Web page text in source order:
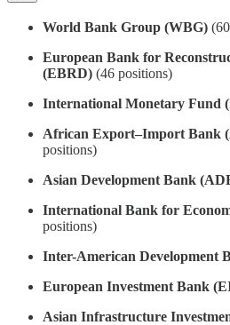
World Bank Group (WBG)
European Bank for
(EBRD) (46 positions)
International Monetary Fund
African Export–Import Bank
positions)
Asian Development Bank
International Bank for
positions)
Inter-American Development
European Investment Bank
Asian Infrastructure